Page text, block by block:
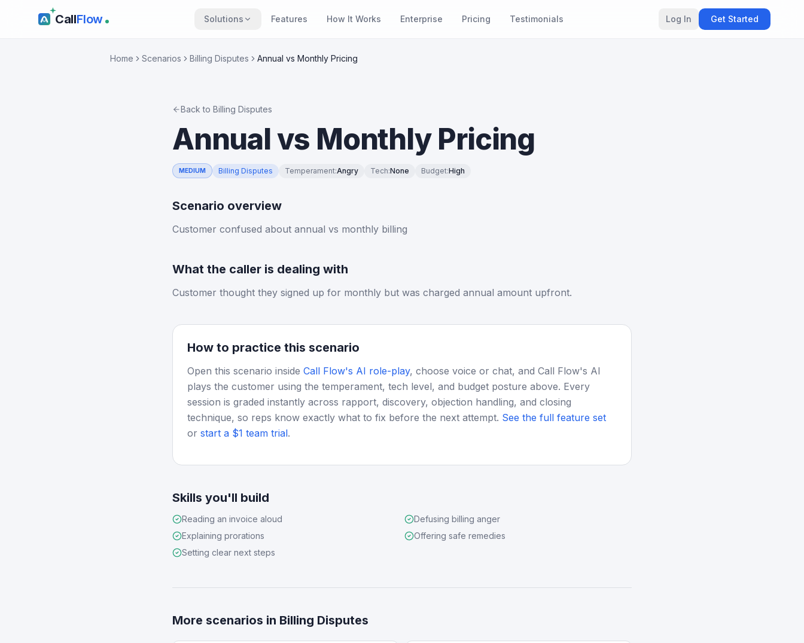
CallFlow Solutions Features How It Works Enterprise Pricing Testimonials Log In Get Started
Home Scenarios Billing Disputes Annual vs Monthly Pricing
Back to Billing Disputes
Annual vs Monthly Pricing
MEDIUM Billing Disputes Temperament:Angry Tech:None Budget:High
Scenario overview
Customer confused about annual vs monthly billing
What the caller is dealing with
Customer thought they signed up for monthly but was charged annual amount upfront.
How to practice this scenario
Open this scenario inside Call Flow's AI role-play, choose voice or chat, and Call Flow's AI
plays the customer using the temperament, tech level, and budget posture above. Every
session is graded instantly across rapport, discovery, objection handling, and closing
technique, so reps know exactly what to fix before the next attempt. See the full feature set
or start a $1 team trial.
Skills you'll build
Reading an invoice aloud
Defusing billing anger
Explaining prorations
Offering safe remedies
Setting clear next steps
More scenarios in Billing Disputes